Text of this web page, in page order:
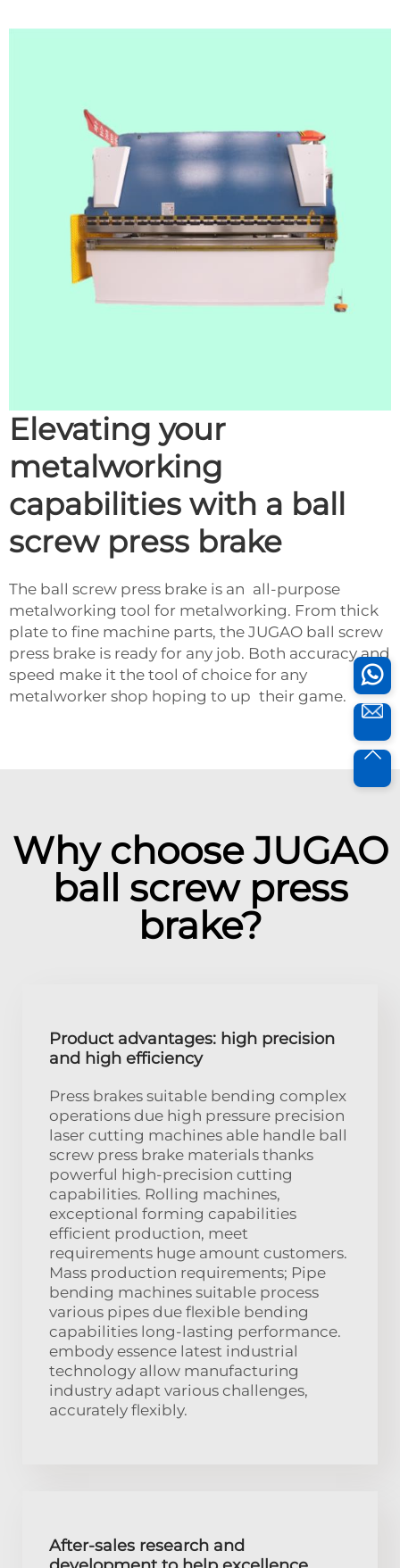
Elevating your
metalworking
capabilities with a ball
screw press brake
The ball screw press brake is an all-purpose
metalworking tool for metalworking. From thick
plate to fine machine parts, the JUGAO ball screw
press brake is ready for any job. Both accuracy and
speed make it the tool of choice for any
metalworker shop hoping to up their game.
Why choose JUGAO
ball screw press
brake?
Product advantages: high precision
and high efficiency
Press brakes suitable bending complex
operations due high pressure precision
laser cutting machines able handle ball
screw press brake materials thanks
powerful high-precision cutting
capabilities. Rolling machines,
exceptional forming capabilities
efficient production, meet
requirements huge amount customers.
Mass production requirements; Pipe
bending machines suitable process
various pipes due flexible bending
capabilities long-lasting performance.
embody essence latest industrial
technology allow manufacturing
industry adapt various challenges,
accurately flexibly.
After-sales research and